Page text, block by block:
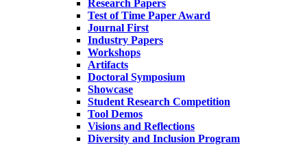
Research Papers
Test of Time Paper Award
Journal First
Industry Papers
Workshops
Artifacts
Doctoral Symposium
Showcase
Student Research Competition
Tool Demos
Visions and Reflections
Diversity and Inclusion Program